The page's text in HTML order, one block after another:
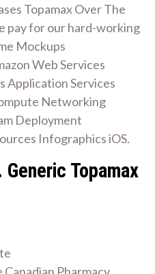
Topamax Over The
pay for our hard-working
Mockups
Web Services
Application Services
Networking
Deployment
Infographics iOS.
Topamax
Pharmacy